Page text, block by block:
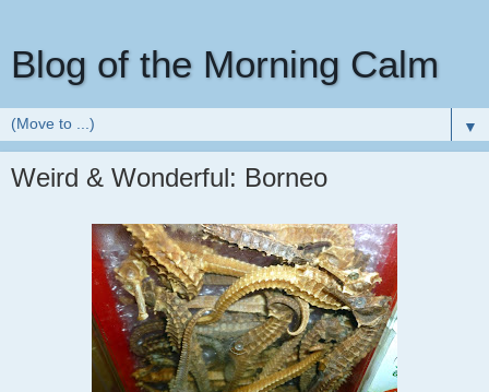
Blog of the Morning Calm
▼
Weird & Wonderful: Borneo